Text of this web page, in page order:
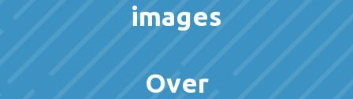
images
Over